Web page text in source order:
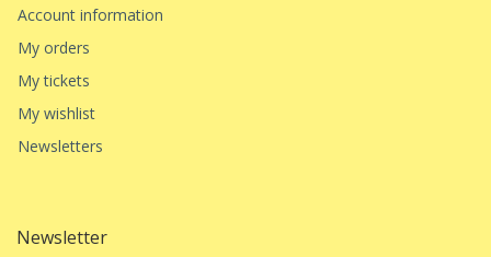
Account information
My orders
My tickets
My wishlist
Newsletters
Newsletter